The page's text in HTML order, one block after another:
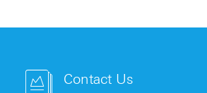
Contact Us